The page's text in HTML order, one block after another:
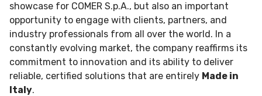
showcase for COMER S.p.A., but also an important
opportunity to engage with clients, partners, and
industry professionals from all over the world. In a
constantly evolving market, the company reaffirms its
commitment to innovation and its ability to deliver
reliable, certified solutions that are entirely Made in
Italy.